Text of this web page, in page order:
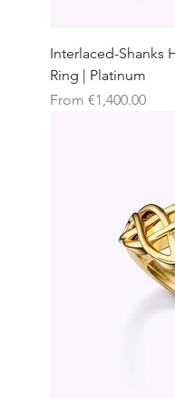
Interlaced-Shanks
Ring | Platinum
From €1,400.00
Sale Price